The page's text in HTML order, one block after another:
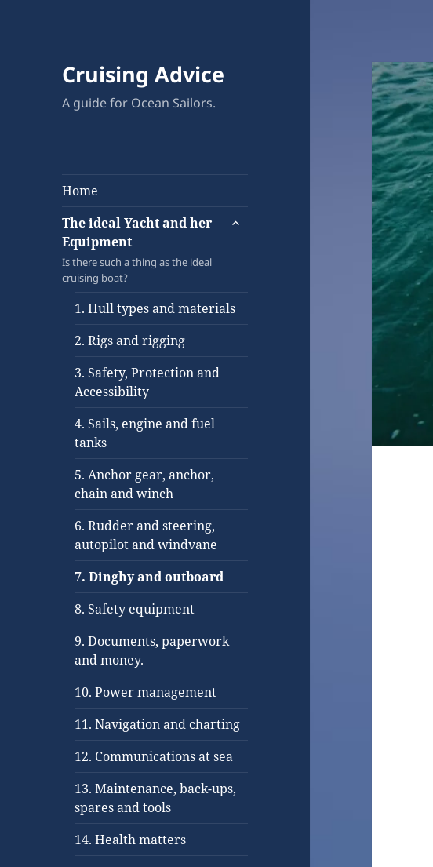
Cruising Advice
A guide for Ocean Sailors.
Home
The ideal Yacht and her
Equipment
Is there such a thing as the ideal
cruising boat?
expand
1. Hull types and materials
2. Rigs and rigging
3. Safety, Protection and
Accessibility
4. Sails, engine and fuel
tanks
5. Anchor gear, anchor,
chain and winch
6. Rudder and steering,
autopilot and windvane
7. Dinghy and outboard
8. Safety equipment
9. Documents, paperwork
and money.
10. Power management
11. Navigation and charting
12. Communications at sea
13. Maintenance, back-ups,
spares and tools
14. Health matters